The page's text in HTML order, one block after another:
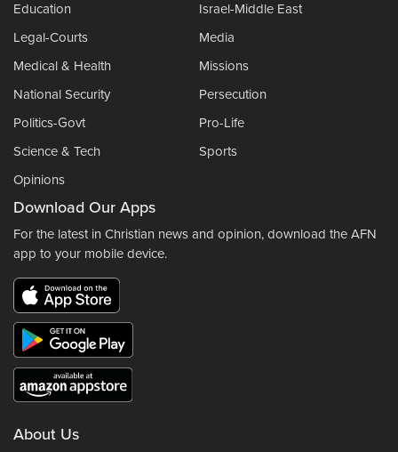
Education
Israel-Middle East
Legal-Courts
Media
Medical & Health
Missions
National Security
Persecution
Politics-Govt
Pro-Life
Science & Tech
Sports
Opinions
Download Our Apps
For the latest in Christian news and opinion, download the AFN
app to your mobile device.
About Us